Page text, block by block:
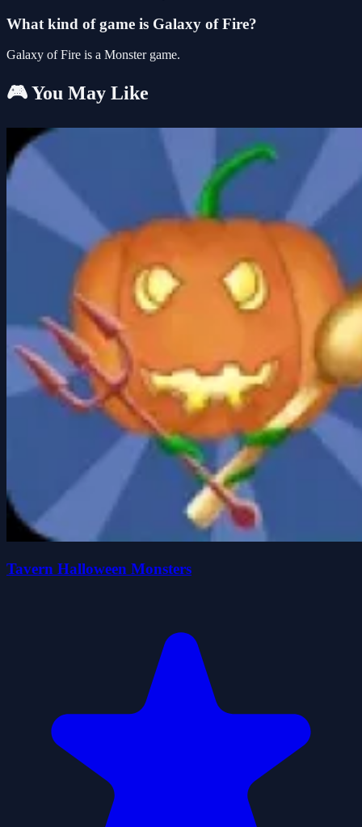
What kind of game is Galaxy of Fire?
Galaxy of Fire is a Monster game.
🎮 You May Like
Tavern Halloween Monsters